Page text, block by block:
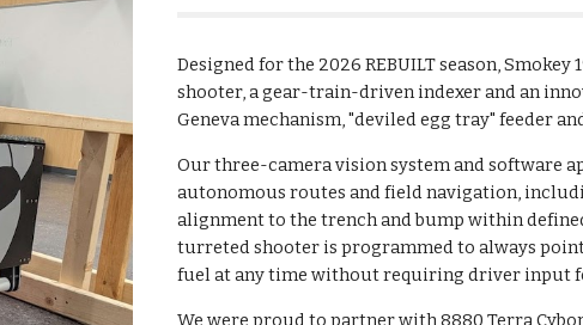
Designed for the 2026 REBUILT season,
shooter, a gear-train-driven indexer and an
Geneva mechanism, "deviled egg tray" feeder
Our three-camera vision system and software
autonomous routes and field navigation,
alignment to the trench and bump within
turreted shooter is programmed to always
fuel at any time without requiring driver input
We were proud to partner with 8880 Terra